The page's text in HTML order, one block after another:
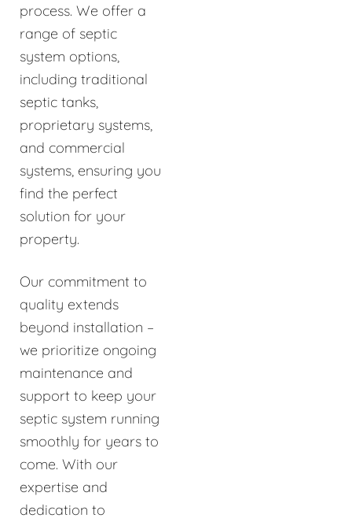
process. We offer a
range of septic
system options,
including traditional
septic tanks,
proprietary systems,
and commercial
systems, ensuring you
find the perfect
solution for your
property.
Our commitment to
quality extends
beyond installation –
we prioritize ongoing
maintenance and
support to keep your
septic system running
smoothly for years to
come. With our
expertise and
dedication to